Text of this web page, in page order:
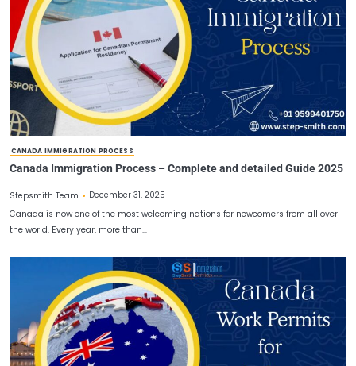
Canada has emerged as one of the top destinations for
high level of expertise as well as…
CANADA IMMIGRATION PROCESS
Canada Immigration Process – Complete and